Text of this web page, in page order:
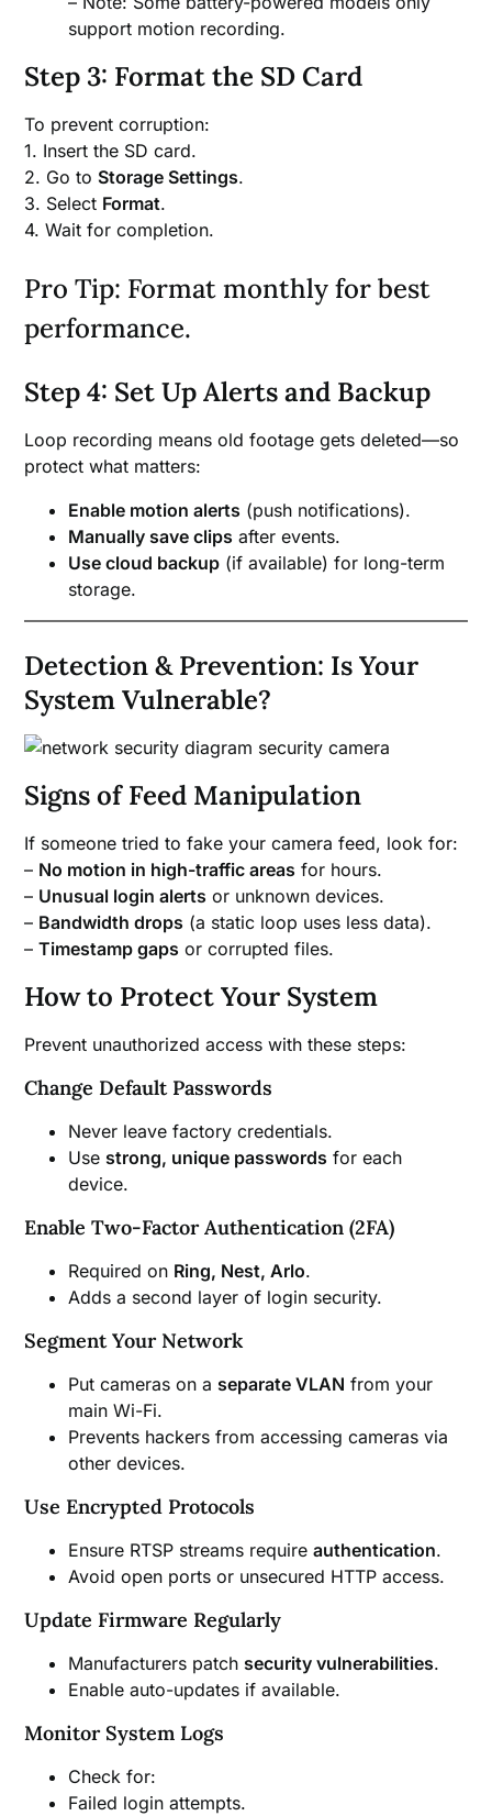
support motion recording.
Step 3: Format the SD Card
To prevent corruption:
1. Insert the SD card.
2. Go to Storage Settings.
3. Select Format.
4. Wait for completion.
Pro Tip: Format monthly for best
performance.
Step 4: Set Up Alerts and Backup
Loop recording means old footage gets deleted—so
protect what matters:
Enable motion alerts (push notifications).
Manually save clips after events.
Use cloud backup (if available) for long-term
storage.
Detection & Prevention: Is Your
System Vulnerable?
Signs of Feed Manipulation
If someone tried to fake your camera feed, look for:
– No motion in high-traffic areas for hours.
– Unusual login alerts or unknown devices.
– Bandwidth drops (a static loop uses less data).
–Timestamp gaps or corrupted files.
How to Protect Your System
Prevent unauthorized access with these steps:
Change Default Passwords
Never leave factory credentials.
Use strong, unique passwords for each
device.
Enable Two-Factor Authentication (2FA)
Required on Ring, Nest, Arlo.
Adds a second layer of login security.
Segment Your Network
Put cameras on a separate VLAN from your
main Wi-Fi.
Prevents hackers from accessing cameras via
other devices.
Use Encrypted Protocols
Ensure RTSP streams requireauthentication.
Avoid open ports or unsecured HTTP access.
Update Firmware Regularly
Manufacturers patch security vulnerabilities.
Enable auto-updates if available.
Monitor System Logs
Check for:
Failed login attempts.